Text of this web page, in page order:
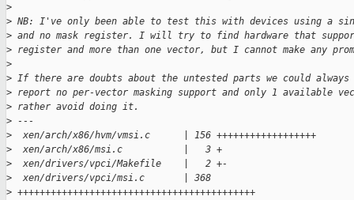
>
> NB: I've only been able to test this with devices using a
> and no mask register. I will try to find hardware that
> register and more than one vector, but I cannot make any
>
> If there are doubts about the untested parts we could always
> report no per-vector masking support and only 1 available
> rather avoid doing it.
> ---
>
  xen/arch/x86/hvm/vmsi.c      | 156 ++++++++++++++++++
>
  xen/arch/x86/msi.c           |   3 +
>
  xen/drivers/vpci/Makefile    |   2 +-
>
  xen/drivers/vpci/msi.c       | 368
> +++++++++++++++++++++++++++++++++++++++++++